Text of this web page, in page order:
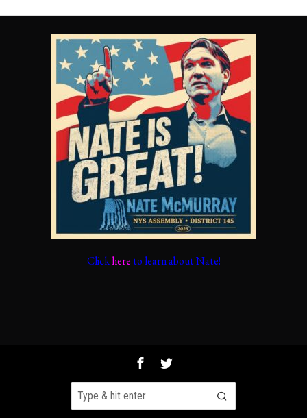
Clickhere to learn about Nate!